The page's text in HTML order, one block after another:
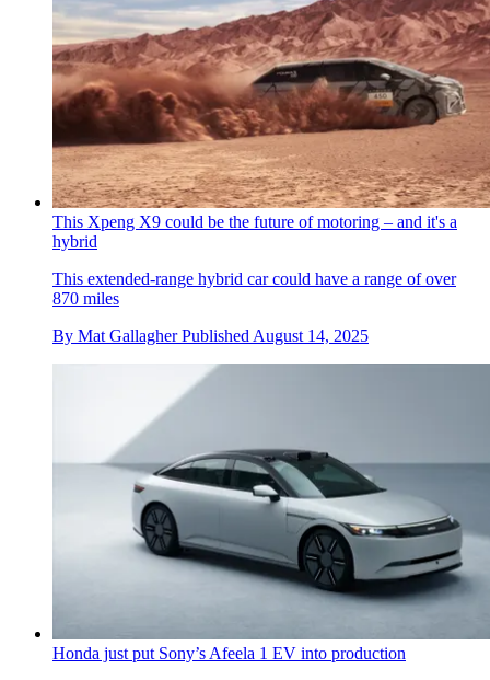
This Xpeng X9 could be the future of motoring – and it's a
hybrid
This extended-range hybrid car could have a range of over
870 miles
By Mat Gallagher Published August 14, 2025
Honda just put Sony’s Afeela 1 EV into production